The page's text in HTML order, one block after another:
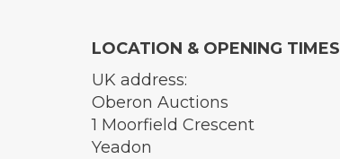
LOCATION & OPENING TIMES
UK address:
Oberon Auctions
1 Moorfield Crescent
Yeadon